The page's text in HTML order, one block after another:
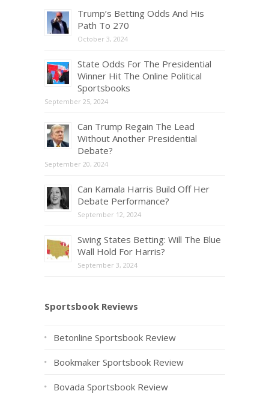
Trump’s Betting Odds And His
Path To 270
October 3, 2024
State Odds For The Presidential
Winner Hit The Online Political
Sportsbooks
September 25, 2024
Can Trump Regain The Lead
Without Another Presidential
Debate?
September 20, 2024
Can Kamala Harris Build Off Her
Debate Performance?
September 12, 2024
Swing States Betting: Will The Blue
Wall Hold For Harris?
September 3, 2024
Sportsbook Reviews
Betonline Sportsbook Review
Bookmaker Sportsbook Review
Bovada Sportsbook Review